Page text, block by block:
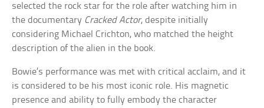
selected the rock star for the role after watching him in
the documentary Cracked Actor, despite initially
considering Michael Crichton, who matched the height
description of the alien in the book.
Bowie’s performance was met with critical acclaim, and it
is considered to be his most iconic role. His magnetic
presence and ability to fully embody the character